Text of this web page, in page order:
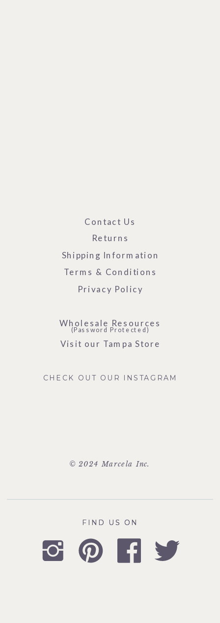
© 2024 Marcela Inc.
Visit our Tampa Store
Privacy Policy
Terms & Conditions
Shipping Information
Returns
Contact Us
FIND US ON
FIND US ON
CHECK OUT OUR INSTAGRAM
Wholesale Resources
(Password Protected)